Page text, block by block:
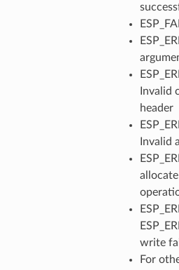
Invalid
header
Invalid
write
For